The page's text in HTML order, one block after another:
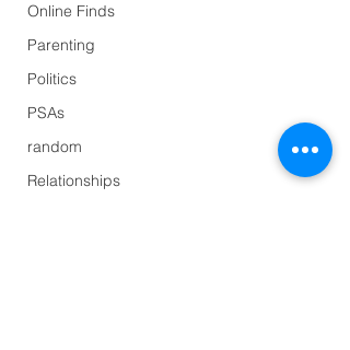
Online Finds
Parenting
Politics
PSAs
random
Relationships